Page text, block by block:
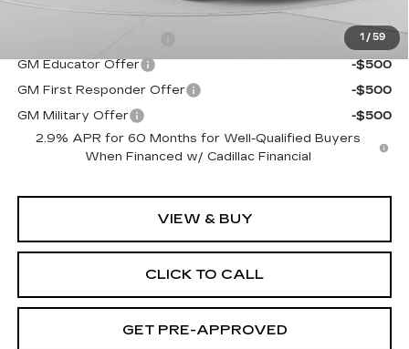
1 / 59
Add. Offers you may Qualify For:
-$2,000
GM Educator Offer
-$500
GM First Responder Offer
-$500
GM Military Offer
-$500
2.9% APR for 60 Months for Well-Qualified Buyers
When Financed w/ Cadillac Financial
VIEW & BUY
CLICK TO CALL
GET PRE-APPROVED